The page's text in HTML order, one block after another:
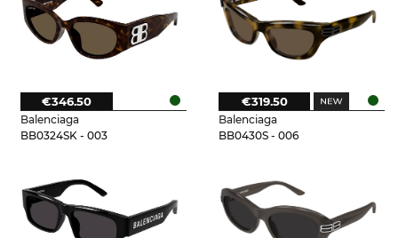
Balenciaga
BB0324SK - 003
€346.50
Balenciaga
BB0430S - 006
€319.50